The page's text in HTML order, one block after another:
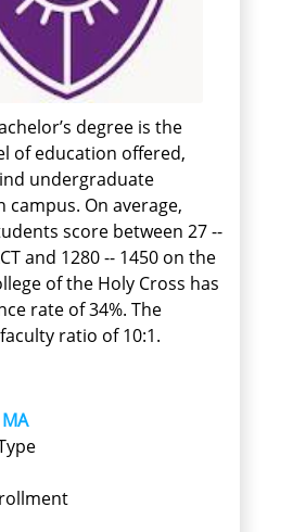
degree is the
of education offered,
undergraduate
campus. On average,
score between 27 --
and 1280 -- 1450 on the
of the Holy Cross has
rate of 34%. The
ratio of 10:1.